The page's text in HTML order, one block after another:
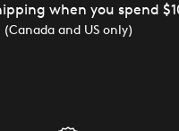
when you spend
(Canada and US only)